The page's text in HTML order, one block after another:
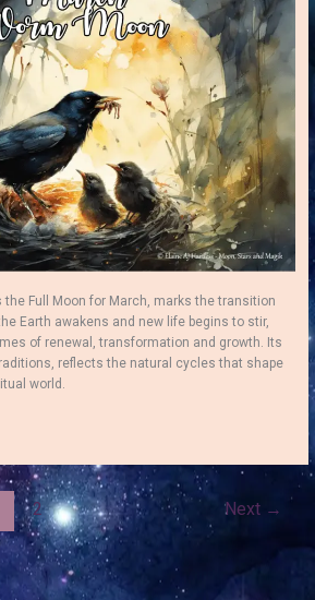
the Full Moon for March, marks the transition
Earth awakens and new life begins to stir,
of renewal, transformation and growth. Its
reflects the natural cycles that shape
world.
2 Next →